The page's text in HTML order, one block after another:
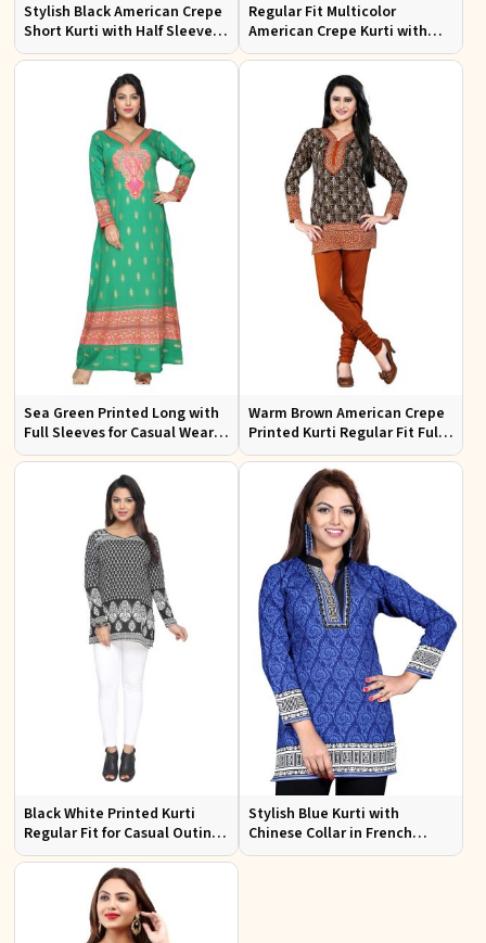
Stylish Black American Crepe
Short Kurti with Half Sleeves
for Casual Wear
Regular Fit Multicolor
American Crepe Kurti with
Half Sleeves for
Contemporary Style
Sea Green Printed Long with
Full Sleeves for Casual Wear
and Relaxed Outings
Warm Brown American Crepe
Printed Kurti Regular Fit Full
Sleeve Design for Casual
Office Wear
Black White Printed Kurti
Regular Fit for Casual Outings
Office Wear Available S to XXL
Stylish Blue Kurti with
Chinese Collar in French
Jacquard Fabric Sizes S to XL